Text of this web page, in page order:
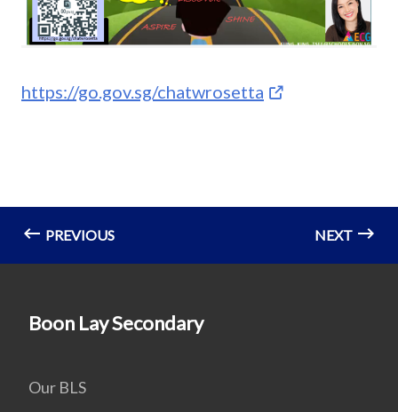
https://go.gov.sg/chatwrosetta
PREVIOUS NEXT
Boon Lay Secondary
Our BLS